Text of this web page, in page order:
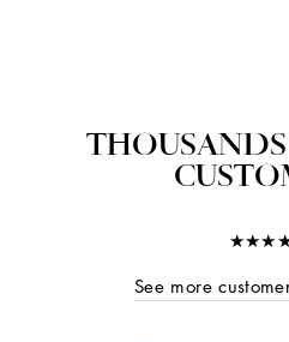
See more